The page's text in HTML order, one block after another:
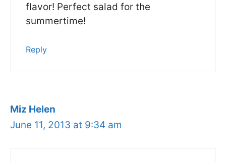
flavor! Perfect salad for the
summertime!
Reply
Miz Helen
June 11, 2013 at 9:34 am